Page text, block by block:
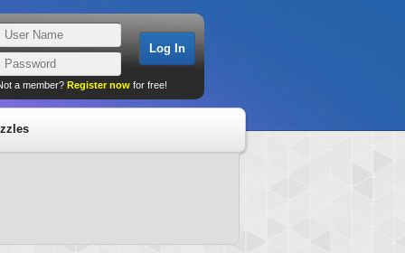
a member? Register now for free!